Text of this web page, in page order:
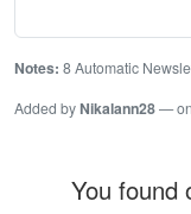
Notes: 8 Automatic
Added byNikalann28—
You found